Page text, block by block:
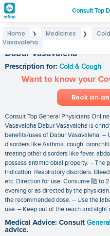
Consult Top
Home ❯ Medicines ❯
Vasavaleha
Dabur Vasavaleha
Prescription for: Cold & Cough
Want to know your
Book an
Consult Top General Physicians
Vasavaleha Dabur Vasavaleha is
benefits/uses of Dabur Vasavaleha:
disorders like Asthma. cough.
treating other disorders like fever.
possess antimicrobial property. – The
Indication: Respiratory disorders.
etc. Direction for use: Consume 陆 to
evening or as directed by the
the recommended dose. – Use the
use. – Keep out of the reach and sight
Medical Advice: Consult
advice.